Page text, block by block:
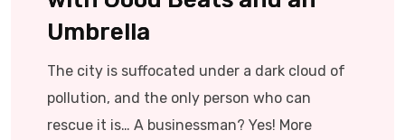
Umbrella
The city is suffocated under a dark cloud of
pollution, and the only person who can
rescue it is… A businessman? Yes! More